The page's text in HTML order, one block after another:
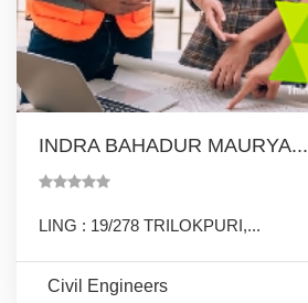
INDRA BAHADUR MAURYA...
LING : 19/278 TRILOKPURI,...
Civil Engineers